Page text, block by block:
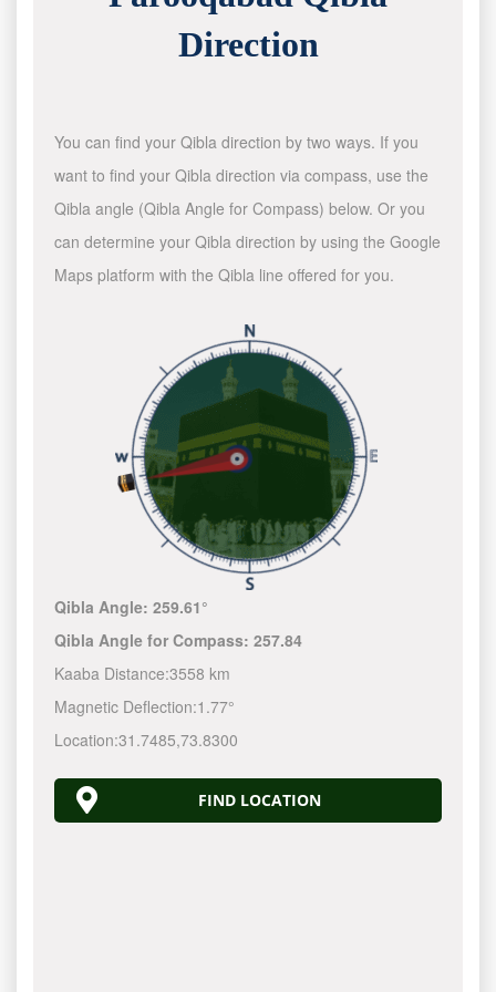
Direction
You can find your Qibla direction by two ways. If you
want to find your Qibla direction via compass, use the
Qibla angle (Qibla Angle for Compass) below. Or you
can determine your Qibla direction by using the Google
Maps platform with the Qibla line offered for you.
Qibla Angle:259.61°
Qibla Angle for Compass:257.84
Kaaba Distance:3558 km
Magnetic Deflection:1.77°
Location:31.7485,73.8300
FIND LOCATION